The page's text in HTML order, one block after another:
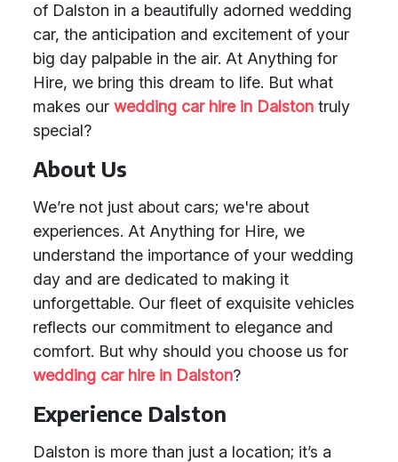
of Dalston in a beautifully adorned wedding
car, the anticipation and excitement of your
big day palpable in the air. At Anything for
Hire, we bring this dream to life. But what
makes our wedding car hire in Dalston truly
special?
About Us
We’re not just about cars; we're about
experiences. At Anything for Hire, we
understand the importance of your wedding
day and are dedicated to making it
unforgettable. Our fleet of exquisite vehicles
reflects our commitment to elegance and
comfort. But why should you choose us for
wedding car hire in Dalston?
Experience Dalston
Dalston is more than just a location; it’s a